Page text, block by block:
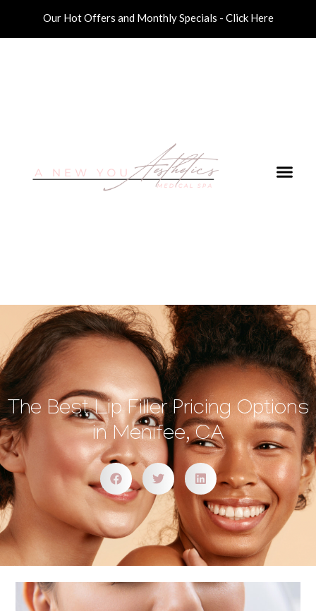
Our Hot Offers and Monthly Specials - Click Here
The Best Lip Filler Pricing Options
in Menifee, CA